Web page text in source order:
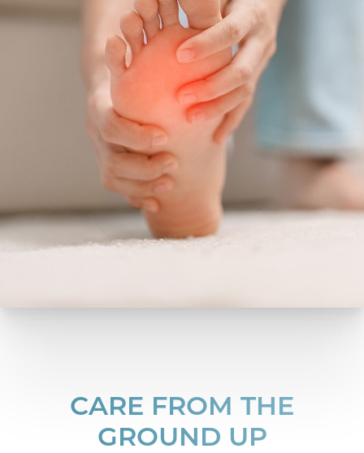
CARE FROM THE
GROUND UP